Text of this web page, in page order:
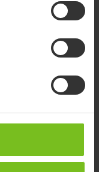
for bath and
provides a firm
and toileting
provides a firm
chest.